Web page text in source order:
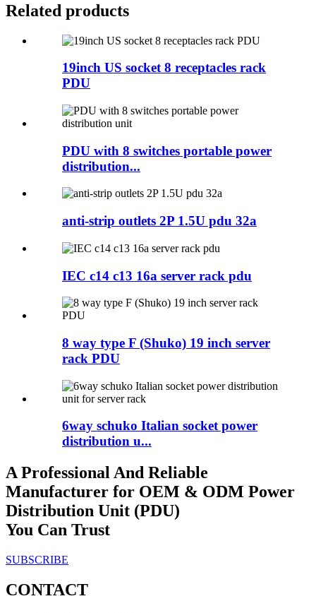
Related products
19inch US socket 8 receptacles rack
PDU
PDU with 8 switches portable power
distribution...
anti-strip outlets 2P 1.5U pdu 32a
IEC c14 c13 16a server rack pdu
8 way type F (Shuko) 19 inch server
rack PDU
6way schuko Italian socket power
distribution u...
A Professional And Reliable
Manufacturer for OEM & ODM Power
Distribution Unit (PDU)
You Can Trust
SUBSCRIBE
CONTACT